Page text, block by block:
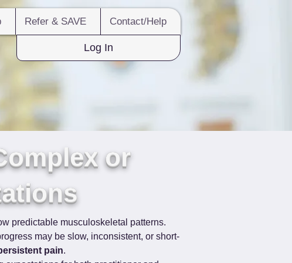
Refer & SAVE Contact/Help
Log In
or
predictable musculoskeletal patterns.
may be slow, inconsistent, or short-
pain.